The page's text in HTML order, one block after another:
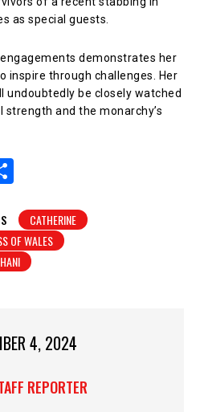
as special guests.
demonstrates her
inspire through challenges. Her
undoubtedly be closely watched
and the monarchy’s
ar
e
CATHERINE
OF WALES
4, 2024
REPORTER